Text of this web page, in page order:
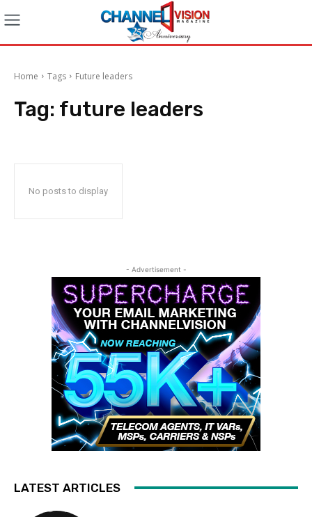
Home Tags Future leaders
Tag: future leaders
No posts to display
- Advertisement -
LATEST ARTICLES